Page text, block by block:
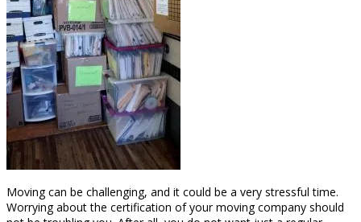
Moving can be challenging, and it could be a very stressful time.
Worrying about the certification of your moving company should